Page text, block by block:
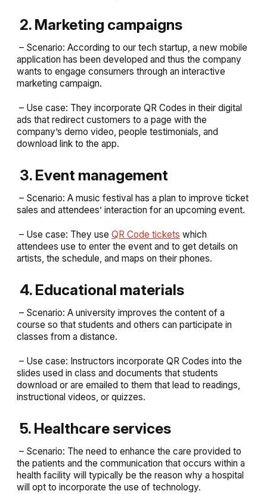
2. Marketing campaigns
– Scenario: According to our tech startup, a new mobile
application has been developed and thus the company
wants to engage consumers through an interactive
marketing campaign.
– Use case: They incorporate QR Codes in their digital
ads that redirect customers to a page with the
company’s demo video, people testimonials, and
download link to the app.
3. Event management
– Scenario: A music festival has a plan to improve ticket
sales and attendees’ interaction for an upcoming event.
– Use case: They use QR Code tickets which
attendees use to enter the event and to get details on
artists, the schedule, and maps on their phones.
4. Educational materials
– Scenario: A university improves the content of a
course so that students and others can participate in
classes from a distance.
– Use case: Instructors incorporate QR Codes into the
slides used in class and documents that students
download or are emailed to them that lead to readings,
instructional videos, or quizzes.
5. Healthcare services
– Scenario: The need to enhance the care provided to
the patients and the communication that occurs within a
health facility will typically be the reason why a hospital
will opt to incorporate the use of technology.